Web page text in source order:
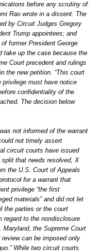
before any scrutiny of
Rao wrote in a dissent. The
by Circuit Judges Gregory
Trump appointees; and
former President George
take up the case because the
Court precedent and rulings
the new petition. “This court
privilege must have notice
confidentiality of the
The decision below
not informed of the warrant
not timely assert
circuit courts have issued
that needs resolved, X
the U.S. Court of Appeals
for a warrant that
privilege “the first
materials” and did not let
the parties or the court
to the nondisclosure
Maryland, the Supreme Court
can be imposed only
While two circuit courts